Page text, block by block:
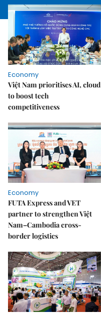
Economy
Việt Nam prioritises AI, cloud
to boost tech
competitiveness
Economy
FUTA Express and VET
partner to strengthen Việt
Nam–Cambodia cross-
border logistics